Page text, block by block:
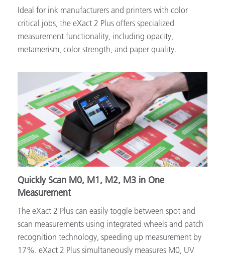
Ideal for ink manufacturers and printers with color
critical jobs, the eXact 2 Plus offers specialized
measurement functionality, including opacity,
metamerism, color strength, and paper quality.
Quickly Scan M0, M1, M2, M3 in One
Measurement
The eXact 2 Plus can easily toggle between spot and
scan measurements using integrated wheels and patch
recognition technology, speeding up measurement by
17%. eXact 2 Plus simultaneously measures M0, UV